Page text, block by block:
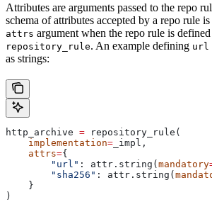
Attributes are arguments passed to the repo
schema of attributes accepted by a repo rule
attrs argument when the repo rule is
repository_rule. An example defining url
as strings:
http_archive = repository_rule(
    implementation
= _impl,
    attrs
={
        "url"
: attr.string(mandatory
        "sha256"
: attr.string(
    }
)